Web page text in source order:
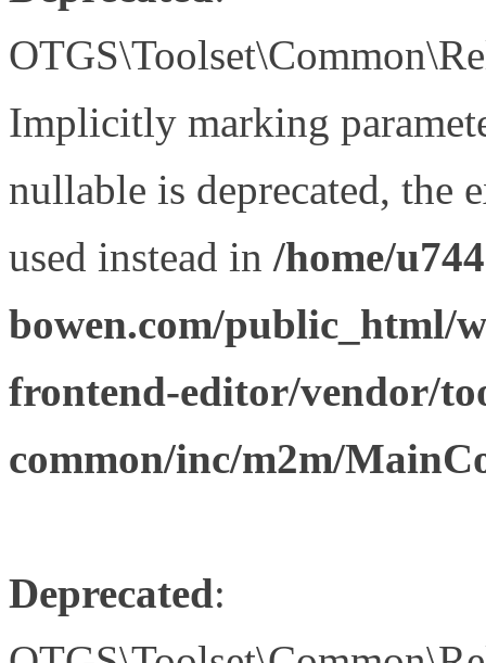
Implicitly marking
nullable is deprecated, the
used instead in /home/
bowen.com/public_html/
frontend-editor/vendor/
common/inc/m2m/
Deprecated: